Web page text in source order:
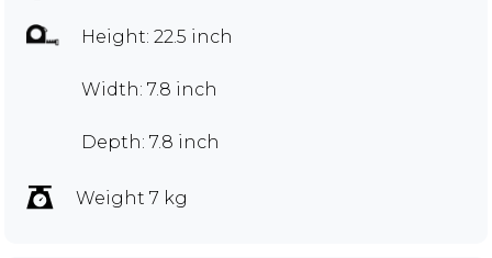
Height: 22.5 inch
Width: 7.8 inch
Depth: 7.8 inch
Weight 7 kg